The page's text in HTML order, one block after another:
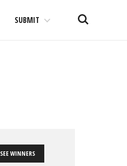
SUBMIT Search
SEE WINNERS